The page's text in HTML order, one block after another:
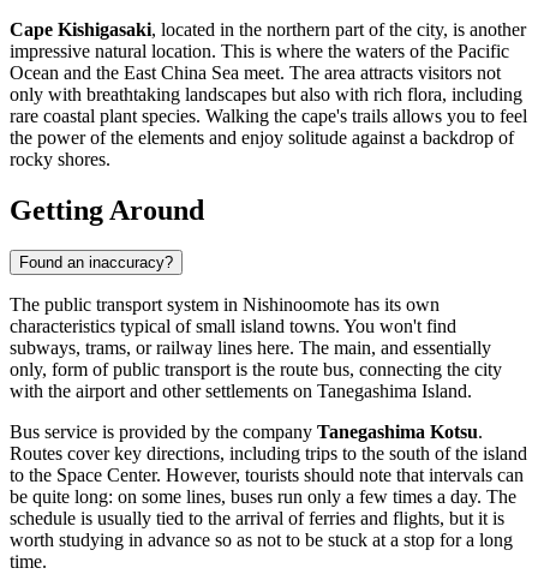
Cape Kishigasaki, located in the northern part of the city, is another
impressive natural location. This is where the waters of the Pacific
Ocean and the East China Sea meet. The area attracts visitors not
only with breathtaking landscapes but also with rich flora, including
rare coastal plant species. Walking the cape's trails allows you to feel
the power of the elements and enjoy solitude against a backdrop of
rocky shores.
Getting Around
Found an inaccuracy?
The public transport system in Nishinoomote has its own
characteristics typical of small island towns. You won't find
subways, trams, or railway lines here. The main, and essentially
only, form of public transport is the route bus, connecting the city
with the airport and other settlements on Tanegashima Island.
Bus service is provided by the company Tanegashima Kotsu.
Routes cover key directions, including trips to the south of the island
to the Space Center. However, tourists should note that intervals can
be quite long: on some lines, buses run only a few times a day. The
schedule is usually tied to the arrival of ferries and flights, but it is
worth studying in advance so as not to be stuck at a stop for a long
time.